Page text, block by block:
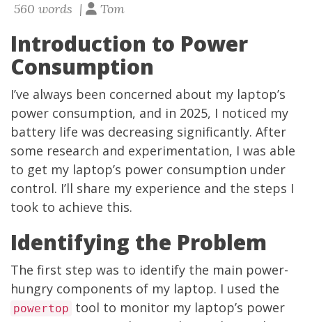
560 words |
Tom
Introduction to Power
Consumption
I’ve always been concerned about my laptop’s
power consumption, and in 2025, I noticed my
battery life was decreasing significantly. After
some research and experimentation, I was able
to get my laptop’s power consumption under
control. I’ll share my experience and the steps I
took to achieve this.
Identifying the Problem
The first step was to identify the main power-
hungry components of my laptop. I used the
powertop tool to monitor my laptop’s power